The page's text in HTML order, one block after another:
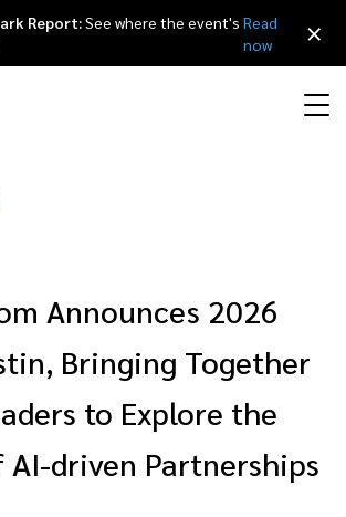
Track Engage
and Monitor Optimize
and measure creator partnerships
creators
partners
Economy
Experience (iPX) Event
Report:See where the event's Read
now
×
Announces 2026
Bringing Together
to Explore the
driven Partnerships